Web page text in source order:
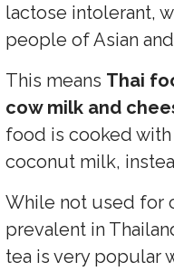
lactose intolerant,
people of Asian
This means Thai
cow milk and
food is cooked
coconut milk,
While not used for
prevalent in
tea is very popular